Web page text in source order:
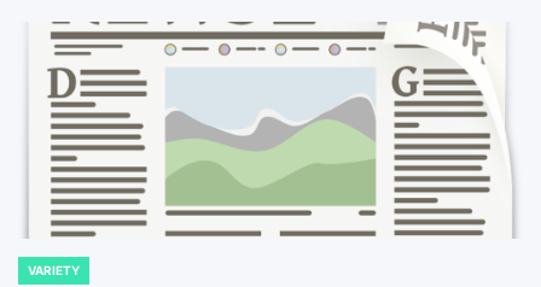
POSTED
VARIETY